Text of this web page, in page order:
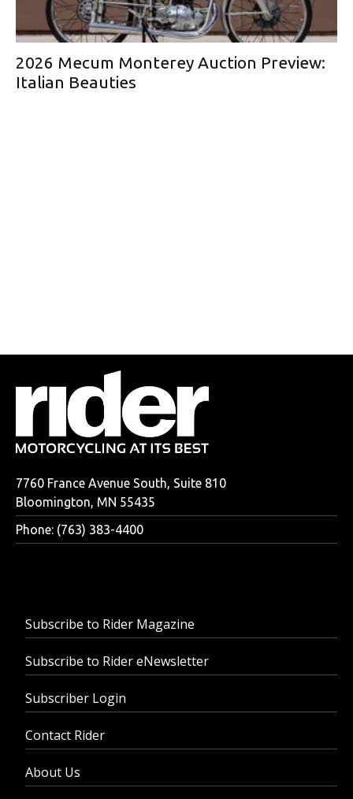
2026 Mecum Monterey Auction Preview:
Italian Beauties
7760 France Avenue South, Suite 810
Bloomington, MN 55435
Phone: (763) 383-4400
Subscribe to Rider Magazine
Subscribe to Rider eNewsletter
Subscriber Login
Contact Rider
About Us